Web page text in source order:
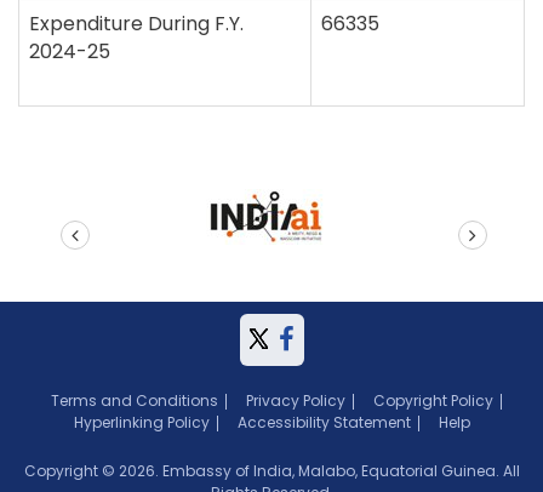
Expenditure During F.Y.
2024-25
66335
Terms and Conditions Privacy Policy
Copyright Policy
Hyperlinking Policy
Accessibility Statement Help
Copyright © 2026. Embassy of India, Malabo, Equatorial Guinea. All